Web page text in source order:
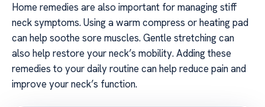
Home remedies are also important for managing stiff
neck symptoms. Using a warm compress or heating pad
can help soothe sore muscles. Gentle stretching can
also help restore your neck’s mobility. Adding these
remedies to your daily routine can help reduce pain and
improve your neck’s function.